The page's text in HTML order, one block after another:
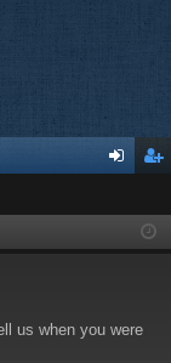
ist
us when you were